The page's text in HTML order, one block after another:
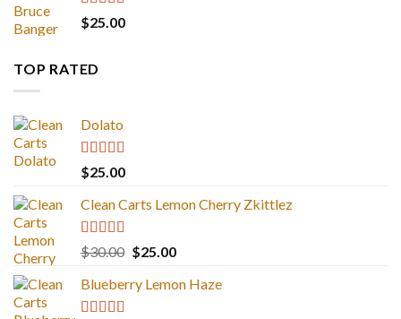
Rated4.67
out of 5
$25.00
TOP RATED
Dolato
Rated5.00
out of 5
$25.00
Clean Carts Lemon Cherry Zkittlez
Rated5.00
out of 5
$30.00 Original
was:
$25.00Current
is:
Blueberry Lemon Haze